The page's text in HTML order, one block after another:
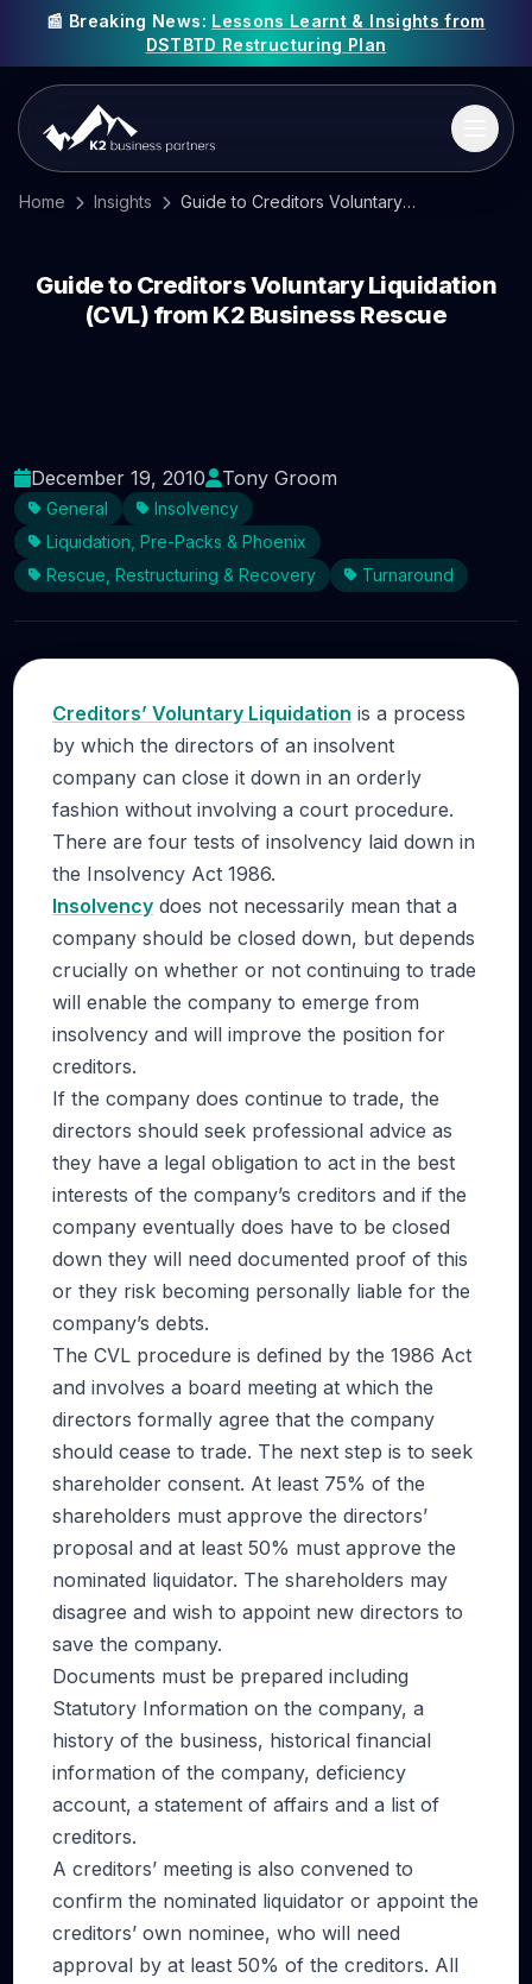
📰 Breaking News: Lessons Learnt & Insights from
DSTBTD Restructuring Plan
Home Insights Guide to Creditors Voluntary Liquidation (CVL) from K2 Business Rescue
Guide to Creditors Voluntary Liquidation
(CVL) from K2 Business Rescue
December 19, 2010 Tony Groom
General
Insolvency
Liquidation, Pre-Packs & Phoenix
Rescue, Restructuring & Recovery
Turnaround
Creditors’ Voluntary Liquidation is a process
by which the directors of an insolvent
company can close it down in an orderly
fashion without involving a court procedure.
There are four tests of insolvency laid down in
the Insolvency Act 1986.
Insolvency does not necessarily mean that a
company should be closed down, but depends
crucially on whether or not continuing to trade
will enable the company to emerge from
insolvency and will improve the position for
creditors.
If the company does continue to trade, the
directors should seek professional advice as
they have a legal obligation to act in the best
interests of the company’s creditors and if the
company eventually does have to be closed
down they will need documented proof of this
or they risk becoming personally liable for the
company’s debts.
The CVL procedure is defined by the 1986 Act
and involves a board meeting at which the
directors formally agree that the company
should cease to trade. The next step is to seek
shareholder consent. At least 75% of the
shareholders must approve the directors’
proposal and at least 50% must approve the
nominated liquidator. The shareholders may
disagree and wish to appoint new directors to
save the company.
Documents must be prepared including
Statutory Information on the company, a
history of the business, historical financial
information of the company, deficiency
account, a statement of affairs and a list of
creditors.
A creditors’ meeting is also convened to
confirm the nominated liquidator or appoint the
creditors’ own nominee, who will need
approval by at least 50% of the creditors. All